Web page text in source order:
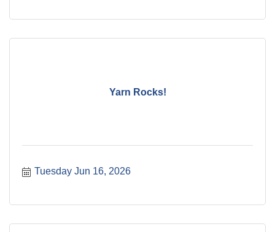
Yarn Rocks!
Tuesday Jun 16, 2026